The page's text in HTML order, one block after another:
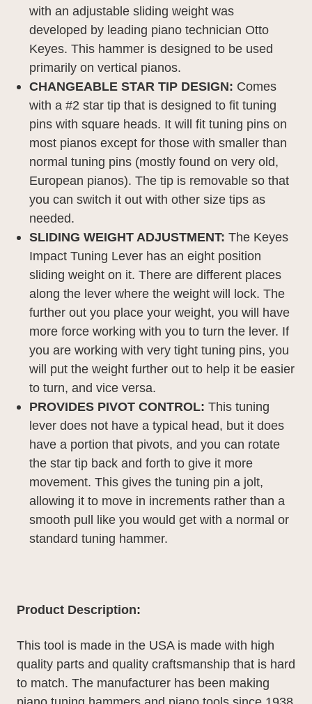
with an adjustable sliding weight was
developed by leading piano technician Otto
Keyes. This hammer is designed to be used
primarily on vertical pianos.
CHANGEABLE STAR TIP DESIGN: Comes
with a #2 star tip that is designed to fit tuning
pins with square heads. It will fit tuning pins on
most pianos except for those with smaller than
normal tuning pins (mostly found on very old,
European pianos). The tip is removable so that
you can switch it out with other size tips as
needed.
SLIDING WEIGHT ADJUSTMENT: The Keyes
Impact Tuning Lever has an eight position
sliding weight on it. There are different places
along the lever where the weight will lock. The
further out you place your weight, you will have
more force working with you to turn the lever. If
you are working with very tight tuning pins, you
will put the weight further out to help it be easier
to turn, and vice versa.
PROVIDES PIVOT CONTROL: This tuning
lever does not have a typical head, but it does
have a portion that pivots, and you can rotate
the star tip back and forth to give it more
movement. This gives the tuning pin a jolt,
allowing it to move in increments rather than a
smooth pull like you would get with a normal or
standard tuning hammer.
Product Description:
This tool is made in the USA is made with high
quality parts and quality craftsmanship that is hard
to match. The manufacturer has been making